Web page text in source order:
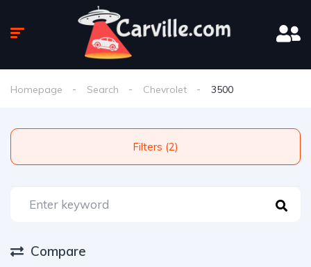
Homepage Search Chevrolet 3500
Filters (2)
Compare